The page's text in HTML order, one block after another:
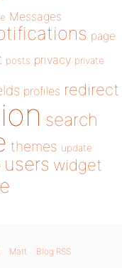
Messages
page
posts privacy private
profiles redirect
search
themes update
users widget
Matt Blog RSS